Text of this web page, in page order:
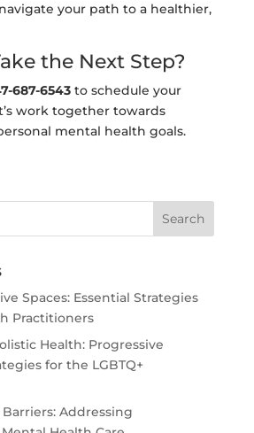
your path to a healthier,
the Next Step?
687-6543to schedule your
work together towards
mental health goals.
Spaces: Essential Strategies
Practitioners
Health: Progressive
for the LGBTQ+
Addressing